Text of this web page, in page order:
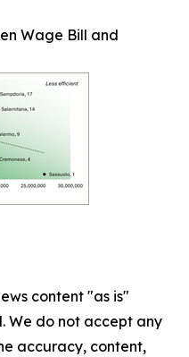
Wage Bill and
content "as is"
We do not accept any
accuracy, content,